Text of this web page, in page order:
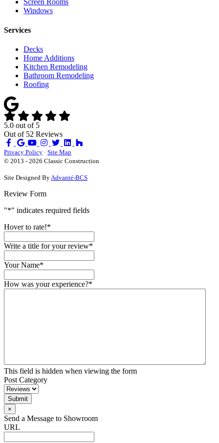
Screen Rooms
Windows
Services
Decks
Home Additions
Kitchen Remodeling
Bathroom Remodeling
Roofing
5.0 out of 5
Out of 52 Reviews
Like
us
on
Review
us
on
Subscribe
on
YouTube
Follow
on
Privacy Policy · Site Map
© 2013 - 2026 Classic Construction
Site Designed By Advanté-BCS
Review Form
"*" indicates required fields
Hover to rate!*
Write a title for your review*
Your Name*
How was your experience?*
This field is hidden when viewing the form
Post Category
×
Send a Message to Showroom
URL